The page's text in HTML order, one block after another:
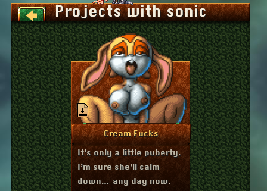
Back
Projects with sonic
Cream Fucks
More Info
It’s only a little puberty.
I’m sure she’ll calm
down… any day now.
January 6, 2026